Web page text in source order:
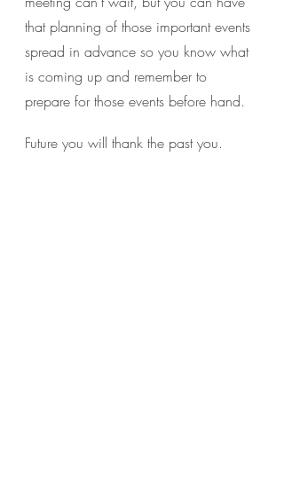
that planning of those important events
spread in advance so you know what
is coming up and remember to
prepare for those events before hand.
Future you will thank the past you.